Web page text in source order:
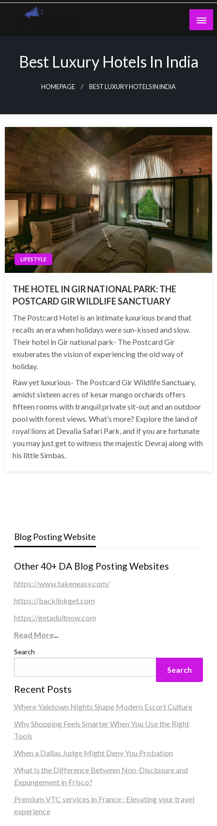
Skip
Best Luxury Hotels In India
HOMEPAGE BEST LUXURY HOTELS IN INDIA
LIFESTYLE
THE HOTEL IN GIR NATIONAL PARK: THE
POSTCARD GIR WILDLIFE SANCTUARY
The Postcard Hotel is an intimate luxurious brand that
recalls an era when holidays were sun-kissed and slow.
Their hotel in Gir national park- The Postcard Gir
exuberates the vision of experiencing the old way of
holiday.
Raw yet luxurious- The Postcard Gir Wildlife Sanctuary,
amidst sixteen acres of kesar mango orchards offers
fifteen rooms with tranquil private sit-out and an outdoor
pool with forest views. What’s more? Explore the land of
royal lions at Devalia Safari Park, and if you are fortunate
you may just get to witness the majestic Devraj along with
his little Simbas.
Blog Posting Website
Other 40+ DA Blog Posting Websites
https://www.takeneasy.com/
https://backlinkget.com
https://getadultnow.com
Read More...
Search
Search
Recent Posts
Where Yaletown Nights Shape Modern Escort Culture
Why Shopping Feels Smarter When You Use the Right
Tools
When a Dallas Judge Might Deny You Probation
What Is the Difference Between Non-Disclosure and
Expungement in Frisco?
Premium VTC services in France : Elevating your travel
experience